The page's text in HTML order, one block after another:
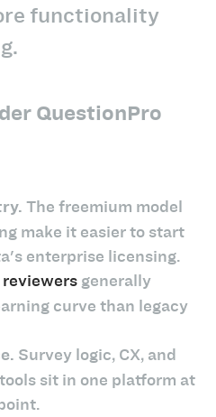
functionality
QuestionPro
The freemium model
make it easier to start
enterprise licensing.
reviewersgenerally
curve than legacy
Survey logic, CX, and
sit in one platform at